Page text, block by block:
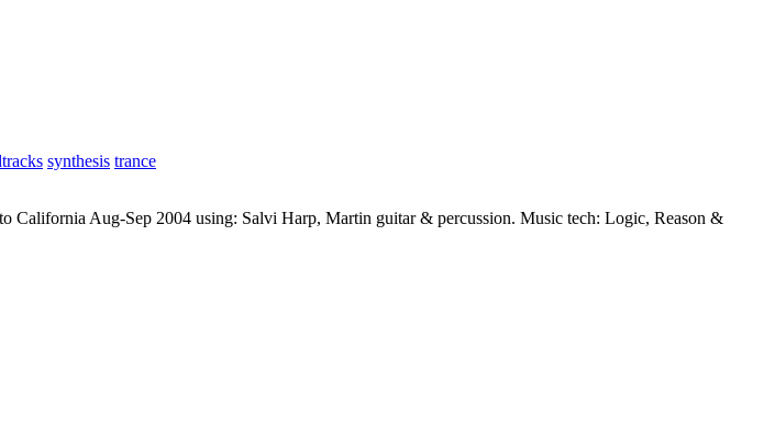
synthesis trance
Aug-Sep 2004 using: Salvi Harp, Martin guitar & percussion. Music tech: Logic, Reason &